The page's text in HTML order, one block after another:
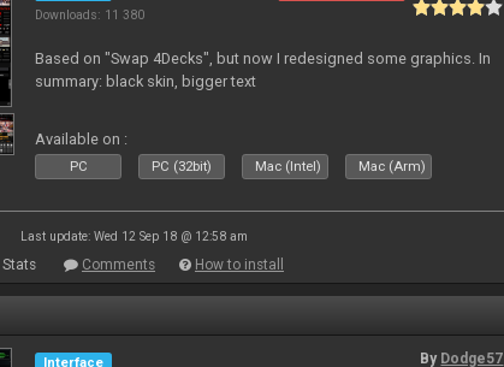
Downloads: 11 380
Based on "Swap 4Decks", but now I redesigned some graphics. In
summary: black skin, bigger text
Available on :
PC PC (32bit) Mac (Intel) Mac (Arm)
Last update: Wed 12 Sep 18 @ 12:58 am
Stats Comments How to install
Interface
By Dodge57